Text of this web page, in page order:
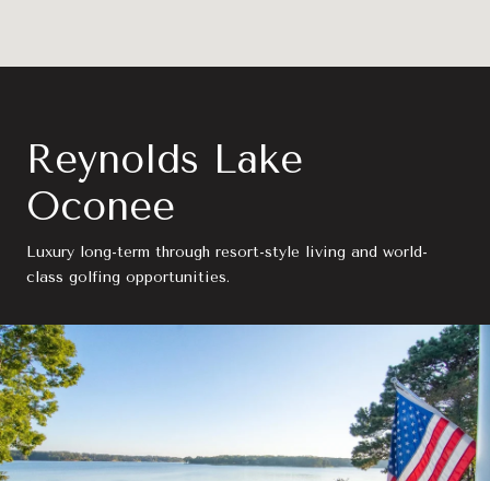
Reynolds Lake
Oconee
Luxury long-term through resort-style living and world-
class golfing opportunities.